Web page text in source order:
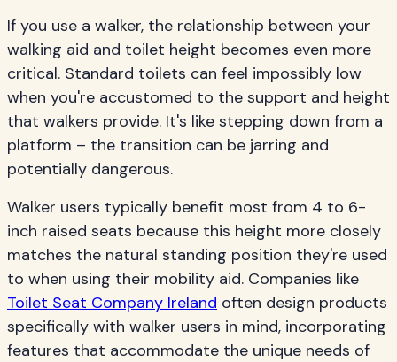
If you use a walker, the relationship between your
walking aid and toilet height becomes even more
critical. Standard toilets can feel impossibly low
when you're accustomed to the support and height
that walkers provide. It's like stepping down from a
platform – the transition can be jarring and
potentially dangerous.
Walker users typically benefit most from 4 to 6-
inch raised seats because this height more closely
matches the natural standing position they're used
to when using their mobility aid. Companies like
Toilet Seat Company Ireland often design products
specifically with walker users in mind, incorporating
features that accommodate the unique needs of